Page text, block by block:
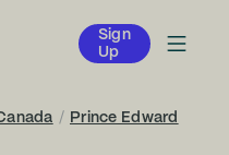
Sign
Up
/ Prince Edward